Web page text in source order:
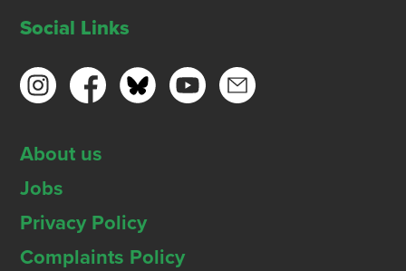
Social Links
About us
Jobs
Privacy Policy
Complaints Policy